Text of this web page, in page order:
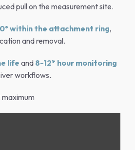
pull on the measurement site.
within the attachment ring,
and removal.
life and 8-12* hour monitoring
workflows.